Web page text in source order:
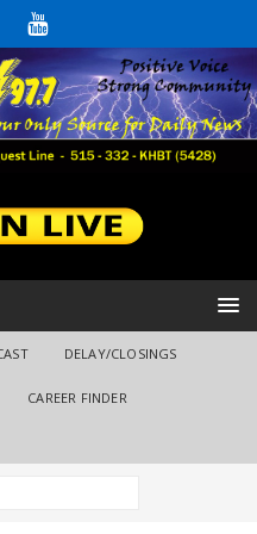
DELAY/CLOSINGS
CAREER FINDER